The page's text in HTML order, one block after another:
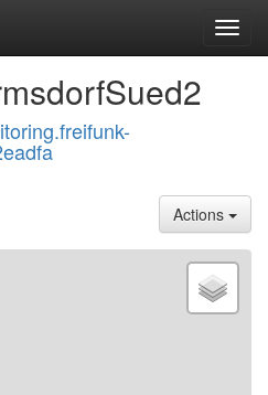
Actions